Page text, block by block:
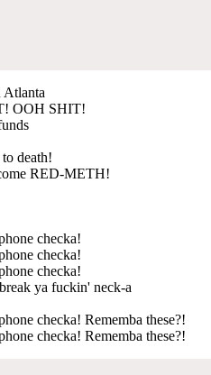
Atlanta
OOH SHIT!
death!
RED-METH!
checka!
checka!
checka!
ya fuckin' neck-a
checka! Rememba these?!
checka! Rememba these?!